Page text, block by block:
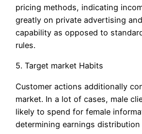
pricing methods, indicating
greatly on private advertising
capability as opposed to
rules.
5. Target market Habits
Customer actions additionally
market. In a lot of cases, male
likely to spend for female
determining earnings distribution